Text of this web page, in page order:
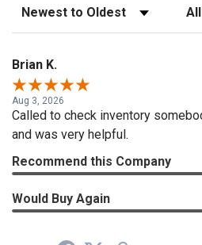
Sort Reviews
Brian K.
Aug 3, 2026
Called to check inventory
and was very helpful.
Recommend this Company
Would Buy Again